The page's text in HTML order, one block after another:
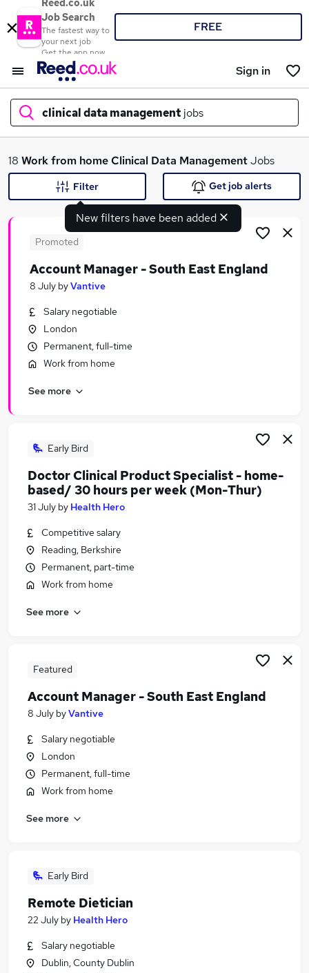
Reed.co.uk
Job Search
The fastest way to
your next job
Get the app now
FREE
Sign in
clinical data management jobs
What
Similar searches:
Data Management jobs
Medical Scientist jobs
Clinical Manager jobs
Clinical Data Management Jobs in Hertfordshire
(County)
18 Work from homeClinical Data ManagementJobs
New filters have been added
Filter Get job alerts
Promoted
Account Manager - South East England
8 July byVantive
Salary negotiable
London
Permanent, full-time
Work from home
See more
Early Bird
Doctor Clinical Product Specialist - home-
based/ 30 hours per week (Mon-Thur)
31 July by Health Hero
Competitive salary
Reading, Berkshire
Permanent, part-time
Work from home
See more
Featured
Account Manager - South East England
8 July byVantive
Salary negotiable
London
Permanent, full-time
Work from home
See more
Early Bird
Remote Dietician
22 July by Health Hero
Salary negotiable
Dublin, County Dublin